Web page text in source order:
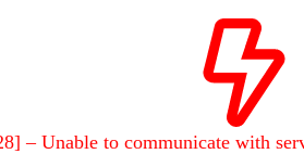
– Unable to communicate with